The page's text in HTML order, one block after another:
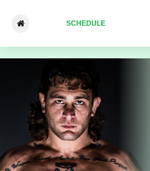
SCHEDULE
Patrick Downey